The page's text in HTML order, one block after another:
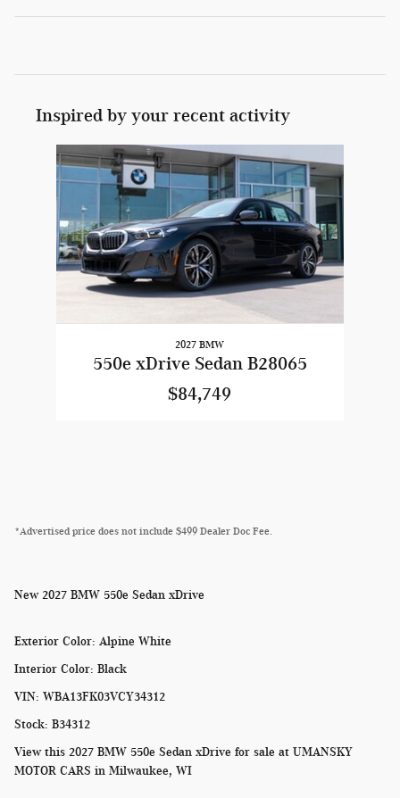
Inspired by your recent activity
Slide 1 of 1
2027 BMW
550e xDrive Sedan B28065
$84,749
*Advertised price does not include $499 Dealer Doc Fee.
New 2027 BMW 550e Sedan xDrive
Exterior Color: Alpine White
Interior Color: Black
VIN: WBA13FK03VCY34312
Stock: B34312
View this 2027 BMW 550e Sedan xDrive for sale at UMANSKY
MOTOR CARS in Milwaukee, WI